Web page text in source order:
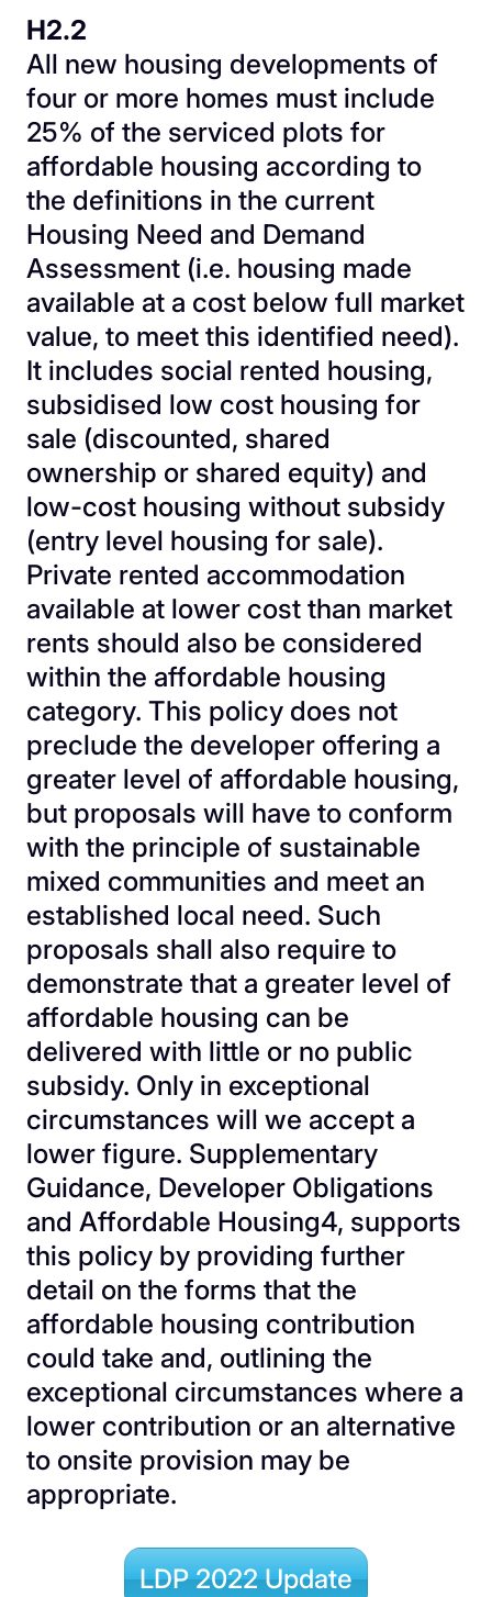
H2.2
All new housing developments of
four or more homes must include
25% of the serviced plots for
affordable housing according to
the definitions in the current
Housing Need and Demand
Assessment (i.e. housing made
available at a cost below full market
value, to meet this identified need).
It includes social rented housing,
subsidised low cost housing for
sale (discounted, shared
ownership or shared equity) and
low-cost housing without subsidy
(entry level housing for sale).
Private rented accommodation
available at lower cost than market
rents should also be considered
within the affordable housing
category. This policy does not
preclude the developer offering a
greater level of affordable housing,
but proposals will have to conform
with the principle of sustainable
mixed communities and meet an
established local need. Such
proposals shall also require to
demonstrate that a greater level of
affordable housing can be
delivered with little or no public
subsidy. Only in exceptional
circumstances will we accept a
lower figure. Supplementary
Guidance, Developer Obligations
and Affordable Housing4, supports
this policy by providing further
detail on the forms that the
affordable housing contribution
could take and, outlining the
exceptional circumstances where a
lower contribution or an alternative
to onsite provision may be
appropriate.
LDP 2022 Update